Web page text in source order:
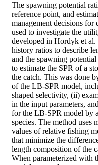
The spawning potential
reference point, and
management decisions for
used to investigate the
developed in Hordyk et
history ratios to describe
and the spawning
to estimate the SPR of a
the catch. This was done
of the LB-SPR model,
shaped selectivity, (ii)
in the input parameters,
for the LB-SPR model by
species. The method
values of relative fishing
that minimize the
length composition of the
When parameterized with